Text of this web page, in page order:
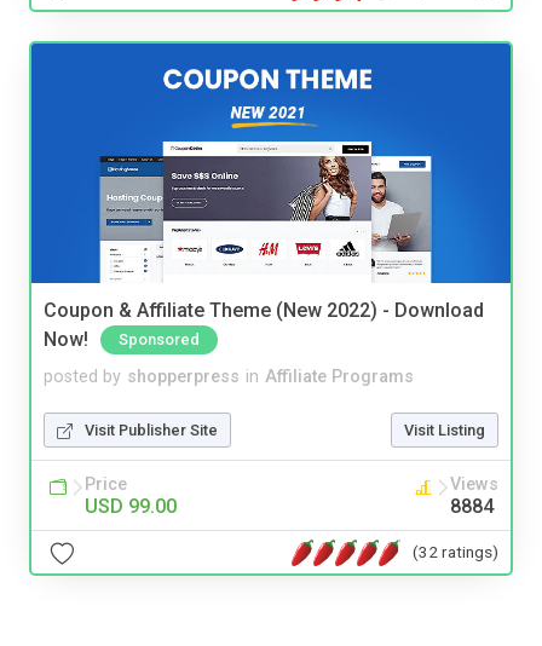
Coupon & Affiliate Theme (New 2022) - Download
Now!
Sponsored
posted by shopperpress in Affiliate Programs
Visit Publisher Site Visit Listing
Price
USD 99.00
Views
8884
(32 ratings)